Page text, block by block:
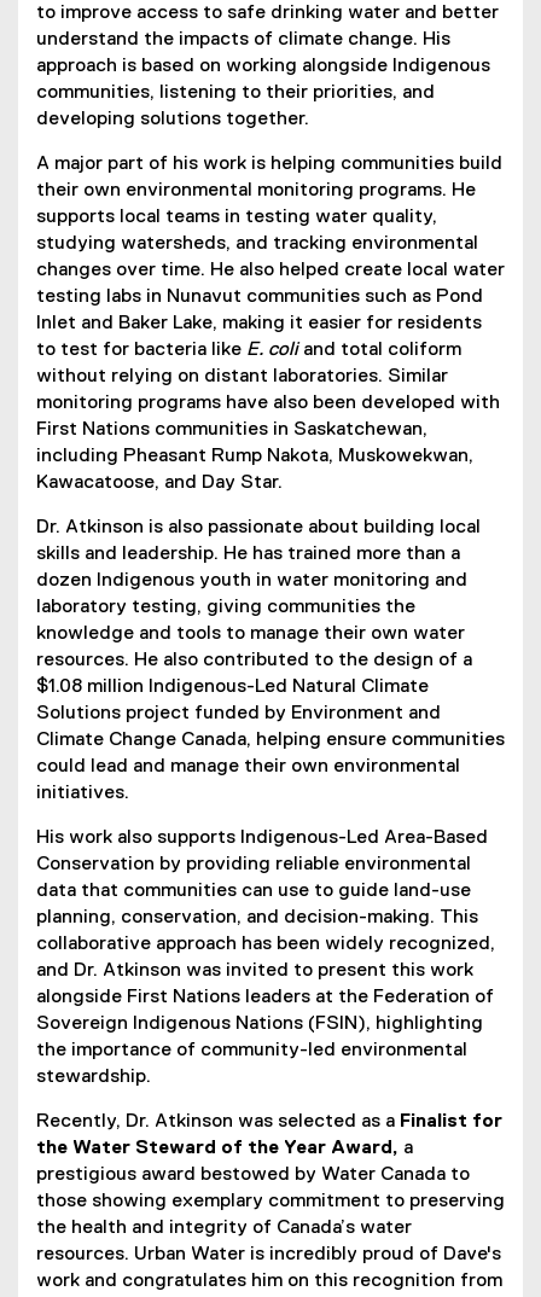
to improve access to safe drinking water and better
understand the impacts of climate change. His
approach is based on working alongside Indigenous
communities, listening to their priorities, and
developing solutions together.
A major part of his work is helping communities build
their own environmental monitoring programs. He
supports local teams in testing water quality,
studying watersheds, and tracking environmental
changes over time. He also helped create local water
testing labs in Nunavut communities such as Pond
Inlet and Baker Lake, making it easier for residents
to test for bacteria like E. coliand total coliform
without relying on distant laboratories. Similar
monitoring programs have also been developed with
First Nations communities in Saskatchewan,
including Pheasant Rump Nakota, Muskowekwan,
Kawacatoose, and Day Star.
Dr. Atkinson is also passionate about building local
skills and leadership. He has trained more than a
dozen Indigenous youth in water monitoring and
laboratory testing, giving communities the
knowledge and tools to manage their own water
resources. He also contributed to the design of a
$1.08 million Indigenous-Led Natural Climate
Solutions project funded by Environment and
Climate Change Canada, helping ensure communities
could lead and manage their own environmental
initiatives.
His work also supports Indigenous-Led Area-Based
Conservation by providing reliable environmental
data that communities can use to guide land-use
planning, conservation, and decision-making. This
collaborative approach has been widely recognized,
and Dr. Atkinson was invited to present this work
alongside First Nations leaders at the Federation of
Sovereign Indigenous Nations (FSIN), highlighting
the importance of community-led environmental
stewardship.
Recently, Dr. Atkinson was selected as a Finalist for
the Water Steward of the Year Award, a
prestigious award bestowed by Water Canada to
those showing exemplary commitment to preserving
the health and integrity of Canada’s water
resources. Urban Water is incredibly proud of Dave's
work and congratulates him on this recognition from